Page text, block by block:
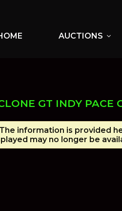
AUCTIONS expand_more
GT INDY PACE
information is provided
may no longer be